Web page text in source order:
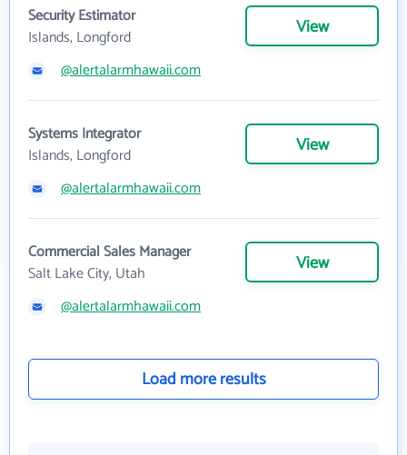
Security Estimator
Islands, Longford
View
@alertalarmhawaii.com
Systems Integrator
Islands, Longford
View
@alertalarmhawaii.com
Commercial Sales Manager
Salt Lake City, Utah
View
@alertalarmhawaii.com
Load more results